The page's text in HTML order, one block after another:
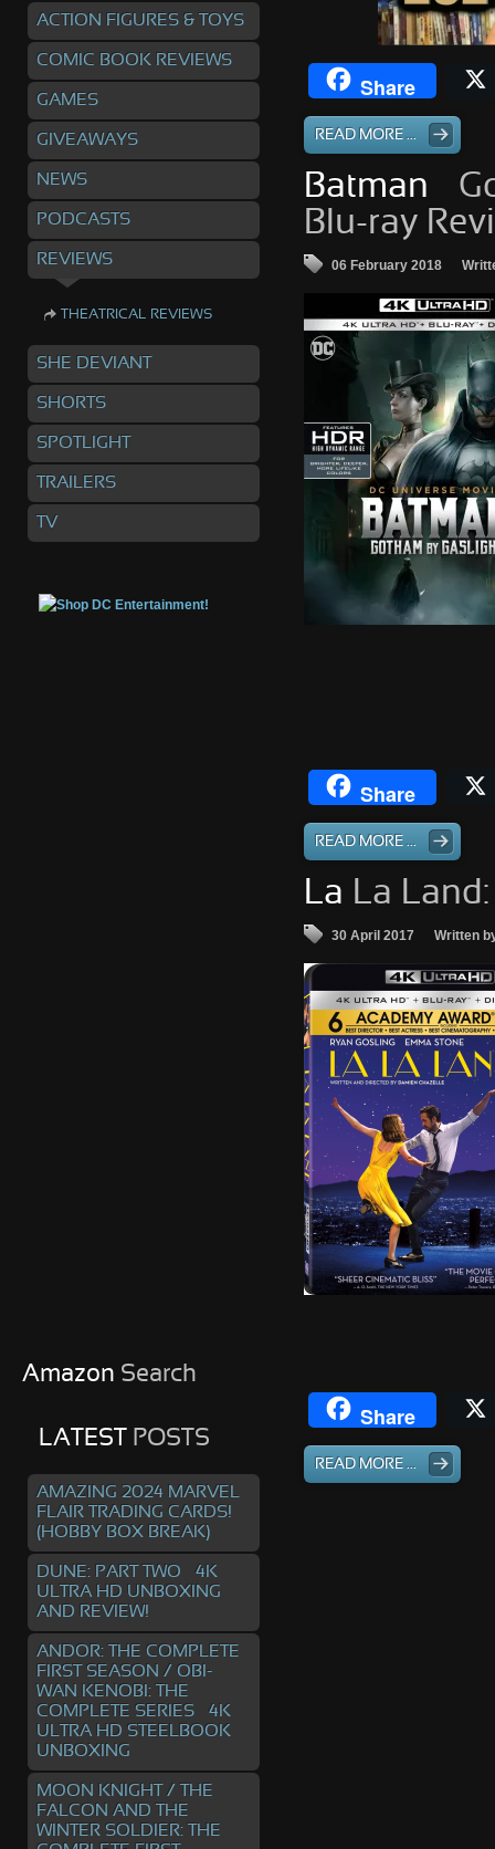
Share
READ MORE ...
Batman –
Blu-ray
06 February 2018
Share
READ MORE ...
La La
30 April 2017 Written
Share
READ MORE ...
ACTION FIGURES & TOYS
COMIC BOOK REVIEWS
GAMES
GIVEAWAYS
NEWS
PODCASTS
REVIEWS
THEATRICAL REVIEWS
SHE DEVIANT
SHORTS
SPOTLIGHT
TRAILERS
TV
Amazon Search
LATEST POSTS
AMAZING 2024 MARVEL
FLAIR TRADING CARDS!
(HOBBY BOX BREAK)
DUNE: PART TWO – 4K
ULTRA HD UNBOXING
AND REVIEW!
ANDOR: THE COMPLETE
FIRST SEASON / OBI-
WAN KENOBI: THE
COMPLETE SERIES – 4K
ULTRA HD STEELBOOK
UNBOXING
MOON KNIGHT / THE
FALCON AND THE
WINTER SOLDIER: THE